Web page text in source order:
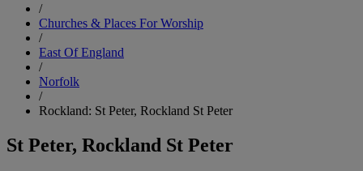
/
Churches & Places For Worship
/
East Of England
/
Norfolk
/
Rockland: St Peter, Rockland St Peter
St Peter, Rockland St Peter